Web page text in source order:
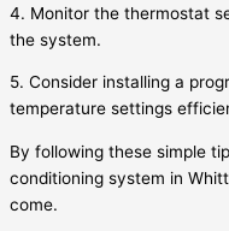
4. Monitor the thermostat
the system.
5. Consider installing a
temperature settings
By following these simple
conditioning system in
come.